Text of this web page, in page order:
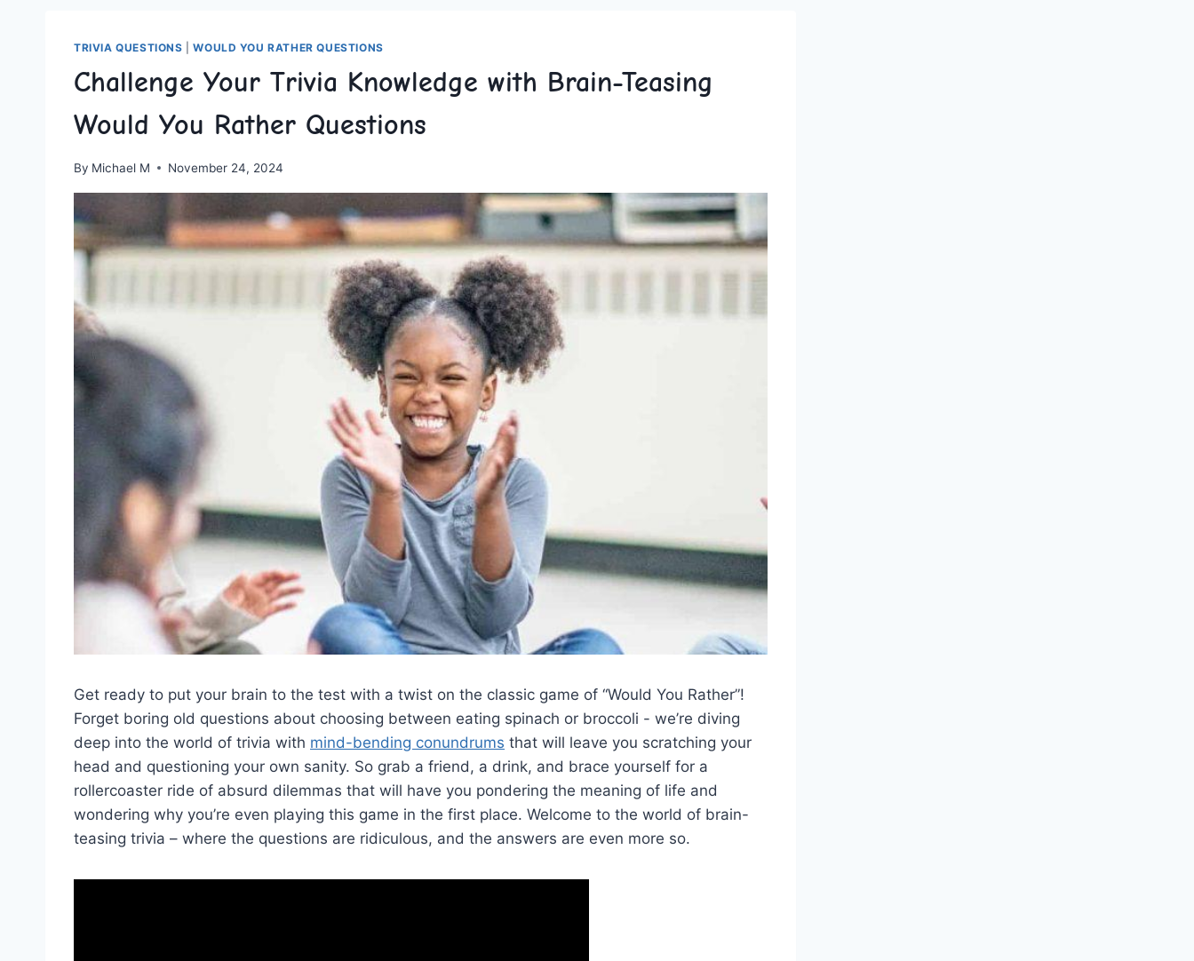
TRIVIA QUESTIONS |WOULD YOU RATHER QUESTIONS
Challenge Your Trivia Knowledge with Brain-Teasing
Would You Rather Questions
By Michael M November 24, 2024
Get ready⁤ to put your brain to the⁢ test with a twist on ‍the classic game of “Would You Rather”!
‍Forget boring old questions about choosing between eating spinach or broccoli ‍-⁣ we’re diving
deep into the ​world of trivia with mind-bending conundrums ⁣that will leave you scratching your
head and questioning your own sanity. So grab​ a ‌friend, a drink, and brace yourself for⁤ a
rollercoaster ride ‌of absurd dilemmas that will​ have you pondering the meaning of life and
wondering why you’re ⁤even playing this game in the first place. Welcome to the world of brain-
teasing trivia – where the questions are ridiculous, and the answers‌ are even more so.